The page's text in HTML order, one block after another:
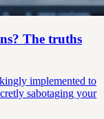
The truths
implemented to
sabotaging your